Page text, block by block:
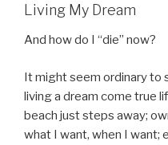
Living My Dream
And how do I “die” now?
It might seem ordinary to
living a dream come true
beach just steps away;
what I want, when I want;